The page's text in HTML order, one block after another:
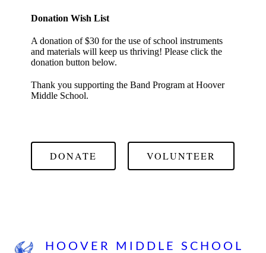
Donation Wish List
A donation of $30 for the use of school instruments
and materials will keep us thriving! Please click the
donation button below.
Thank you supporting the Band Program at Hoover
Middle School.
DONATE VOLUNTEER
HOOVER MIDDLE SCHOOL